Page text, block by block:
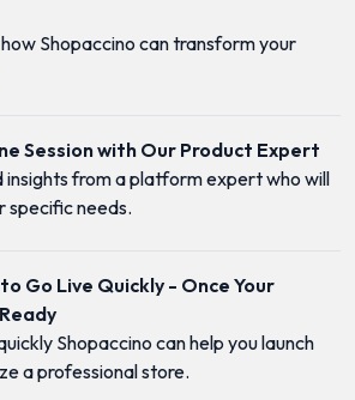
Shopaccino can transform your
Session with Our Product Expert
from a platform expert who will
specific needs.
Go Live Quickly - Once Your
Shopaccino can help you launch
a professional store.